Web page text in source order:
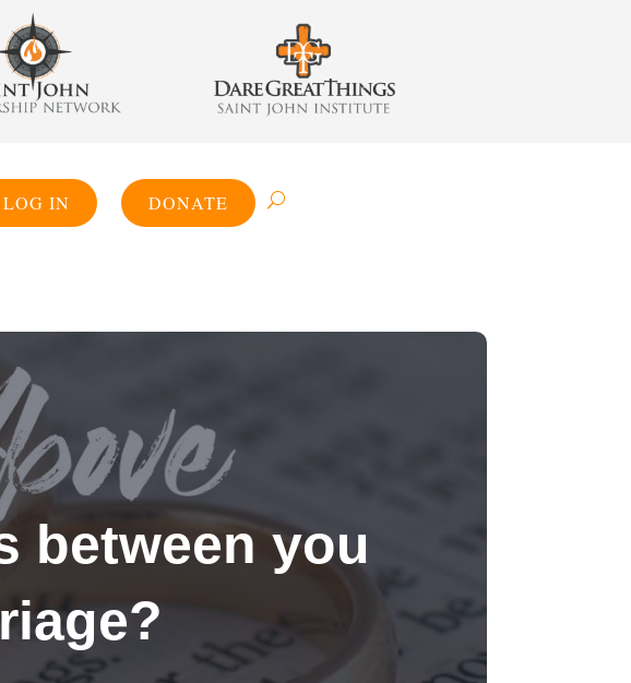
LOG IN DONATE
between you